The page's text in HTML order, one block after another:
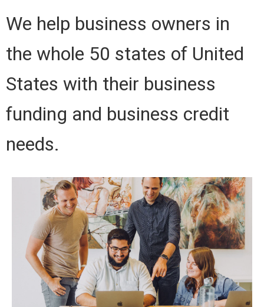
We help business owners in
the whole 50 states of United
States with their business
funding and business credit
needs.